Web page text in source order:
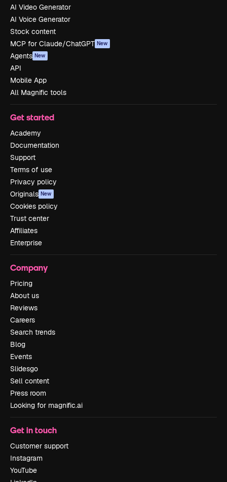
AI Video Generator
AI Voice Generator
Stock content
MCP for Claude/ChatGPT New
Agents New
API
Mobile App
All Magnific tools
Get started
Academy
Documentation
Support
Terms of use
Privacy policy
Originals New
Cookies policy
Trust center
Affiliates
Enterprise
Company
Pricing
About us
Reviews
Careers
Search trends
Blog
Events
Slidesgo
Sell content
Press room
Looking for magnific.ai
Get in touch
Customer support
Instagram
YouTube